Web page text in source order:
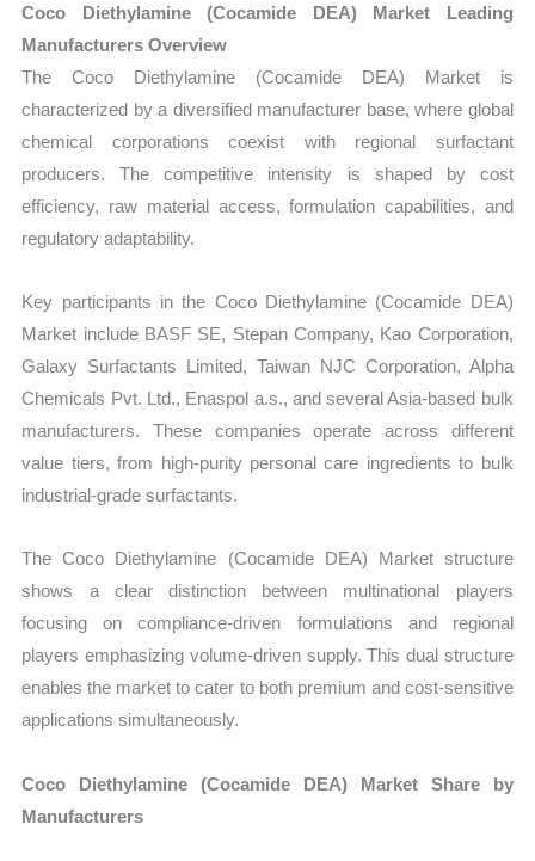
Coco Diethylamine (Cocamide DEA) Market Leading
Manufacturers Overview
The Coco Diethylamine (Cocamide DEA) Market is
characterized by a diversified manufacturer base, where global
chemical corporations coexist with regional surfactant
producers. The competitive intensity is shaped by cost
efficiency, raw material access, formulation capabilities, and
regulatory adaptability.
Key participants in the Coco Diethylamine (Cocamide DEA)
Market include BASF SE, Stepan Company, Kao Corporation,
Galaxy Surfactants Limited, Taiwan NJC Corporation, Alpha
Chemicals Pvt. Ltd., Enaspol a.s., and several Asia-based bulk
manufacturers. These companies operate across different
value tiers, from high-purity personal care ingredients to bulk
industrial-grade surfactants.
The Coco Diethylamine (Cocamide DEA) Market structure
shows a clear distinction between multinational players
focusing on compliance-driven formulations and regional
players emphasizing volume-driven supply. This dual structure
enables the market to cater to both premium and cost-sensitive
applications simultaneously.
Coco Diethylamine (Cocamide DEA) Market Share by
Manufacturers